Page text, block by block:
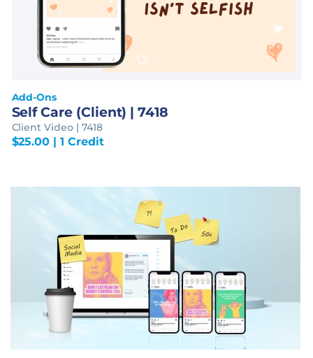
Add-Ons
Self Care (Client) | 7418
Client Video | 7418
$25.00 | 1 Credit